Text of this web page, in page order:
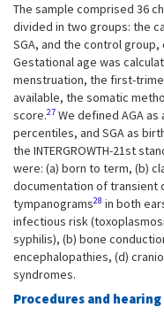
The sample comprised 36
divided in two groups: the
SGA, and the control
Gestational age was
menstruation, the first-
available, the somatic
score.27 We defined AGA
percentiles, and SGA as
the INTERGROWTH-21st
were: (a) born to term, (b)
documentation of transient
tympanograms28 in both
infectious risk
syphilis), (b) bone
encephalopathies, (d)
syndromes.
Procedures and